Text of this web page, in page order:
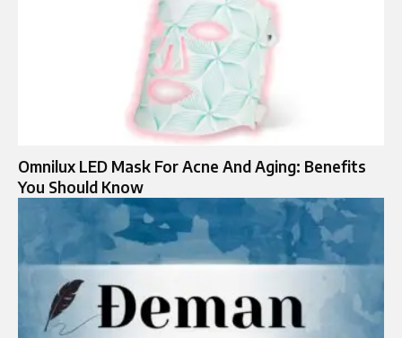
Omnilux LED Mask For Acne And Aging: Benefits
You Should Know